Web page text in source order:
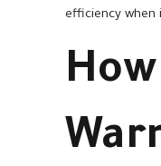
efficiency when